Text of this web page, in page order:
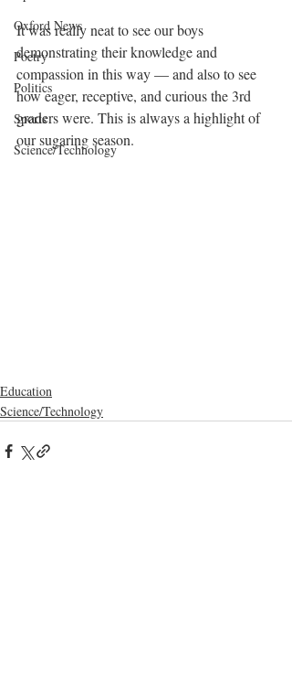
Oxford News
Poetry
Politics
Sports
Science/Technology
It was really neat to see our boys
demonstrating their knowledge and
compassion in this way — and also to see
how eager, receptive, and curious the 3rd
graders were. This is always a highlight of
our sugaring season.
Education
Science/Technology